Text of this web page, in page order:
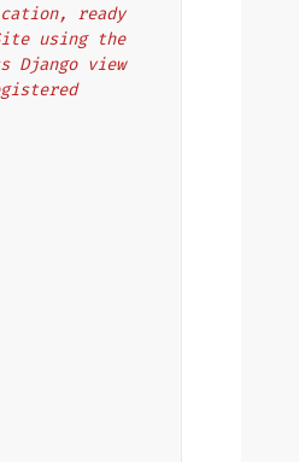
ready
using the
Django view